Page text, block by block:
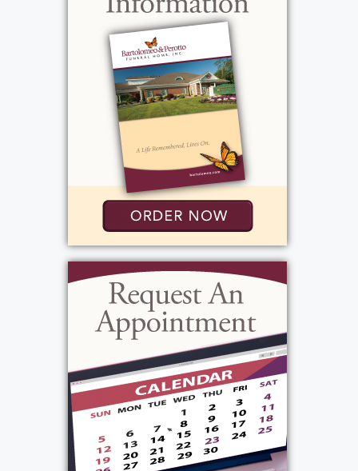
his success as an insurance agent and
manager. He worked for Met Life and
Travelers insurance for over 25 years, started
DD Asphalt and Eastern General Insurance.
He came home each night for dinner
because family meals were important to
him, and he would often go back out for an
evening appointment. Speaking of meals, he
never tolerated any of us being late for
dinner. Mike was 2 min late 2 nights in a row,
and my dad moved up his time to be home
by a half hour so that would never happen
again. And it didn't. I recall being outside
playing in the neighborhood, and as soon as
I would hear that whistle, I knew I better
high tail it home so I wasn't late. My dad was
always giving and providing. That's how he
showed his love. Kathy reminded us of the
many family vacations we took while